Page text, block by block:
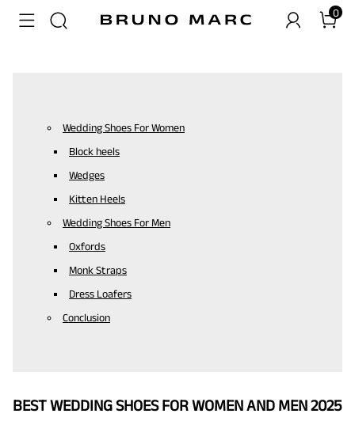
0
Wedding Shoes For Women
Block heels
Wedges
Kitten Heels
Wedding Shoes For Men
Oxfords
Monk Straps
Dress Loafers
Conclusion
BEST WEDDING SHOES FOR WOMEN AND MEN 2025